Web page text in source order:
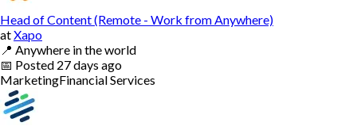
Head of Content (Remote - Work from Anywhere)
atXapo
📍 Anywhere in the world
📅 Posted 27 days ago
MarketingFinancial Services